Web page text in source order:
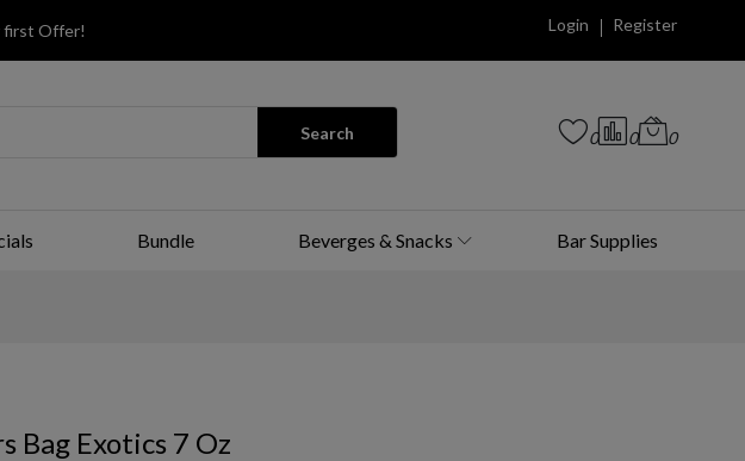
first Offer! Login Register
Search 0 0 0
Bundle Beverges & Snacks Bar Supplies
Bag Exotics 7 Oz